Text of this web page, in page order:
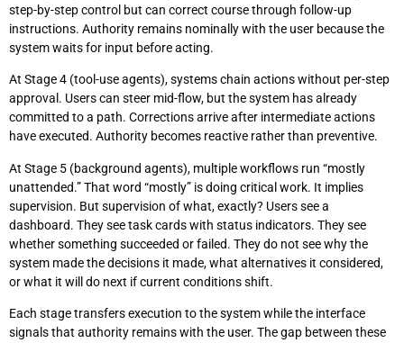
step-by-step control but can correct course through follow-up
instructions. Authority remains nominally with the user because the
system waits for input before acting.
At Stage 4 (tool-use agents), systems chain actions without per-step
approval. Users can steer mid-flow, but the system has already
committed to a path. Corrections arrive after intermediate actions
have executed. Authority becomes reactive rather than preventive.
At Stage 5 (background agents), multiple workflows run “mostly
unattended.” That word “mostly” is doing critical work. It implies
supervision. But supervision of what, exactly? Users see a
dashboard. They see task cards with status indicators. They see
whether something succeeded or failed. They do not see why the
system made the decisions it made, what alternatives it considered,
or what it will do next if current conditions shift.
Each stage transfers execution to the system while the interface
signals that authority remains with the user. The gap between these